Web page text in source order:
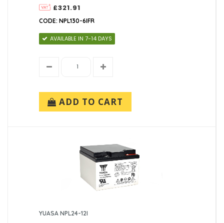
£321.91
CODE: NPL130-6IFR
AVAILABLE IN 7-14 DAYS
ADD TO CART
YUASA NPL24-12I